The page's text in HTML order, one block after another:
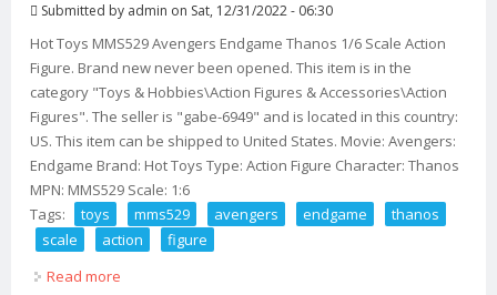
Submitted by admin on Sat, 12/31/2022 - 06:30
Hot Toys MMS529 Avengers Endgame Thanos 1/6 Scale Action
Figure. Brand new never been opened. This item is in the
category "Toys & Hobbies\Action Figures & Accessories\Action
Figures". The seller is "gabe-6949" and is located in this country:
US. This item can be shipped to United States. Movie: Avengers:
Endgame Brand: Hot Toys Type: Action Figure Character: Thanos
MPN: MMS529 Scale: 1:6
Tags:
toys mms529 avengers endgame
thanos
scale
action
figure
Read more